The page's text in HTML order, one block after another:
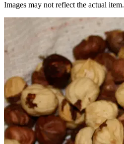
Images may not reflect the actual item.